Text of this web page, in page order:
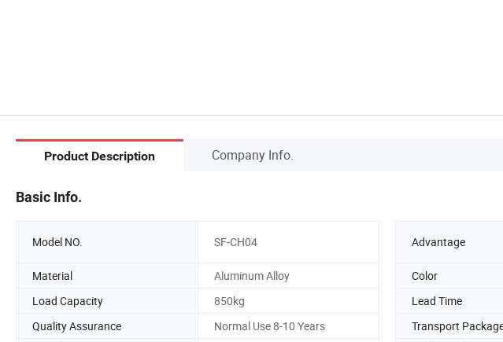
Product Description Company Info.
Basic Info.
Model NO. SF-CH04 Advantage
Material
Aluminum Alloy Color
Load Capacity
850kg Lead Time
Quality Assurance
Normal Use 8-10 Years Transport